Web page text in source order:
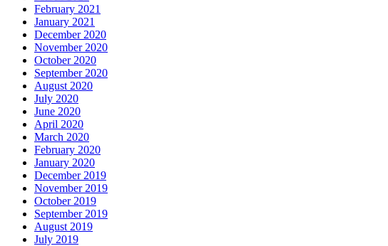
February 2021
January 2021
December 2020
November 2020
October 2020
September 2020
August 2020
July 2020
June 2020
April 2020
March 2020
February 2020
January 2020
December 2019
November 2019
October 2019
September 2019
August 2019
July 2019